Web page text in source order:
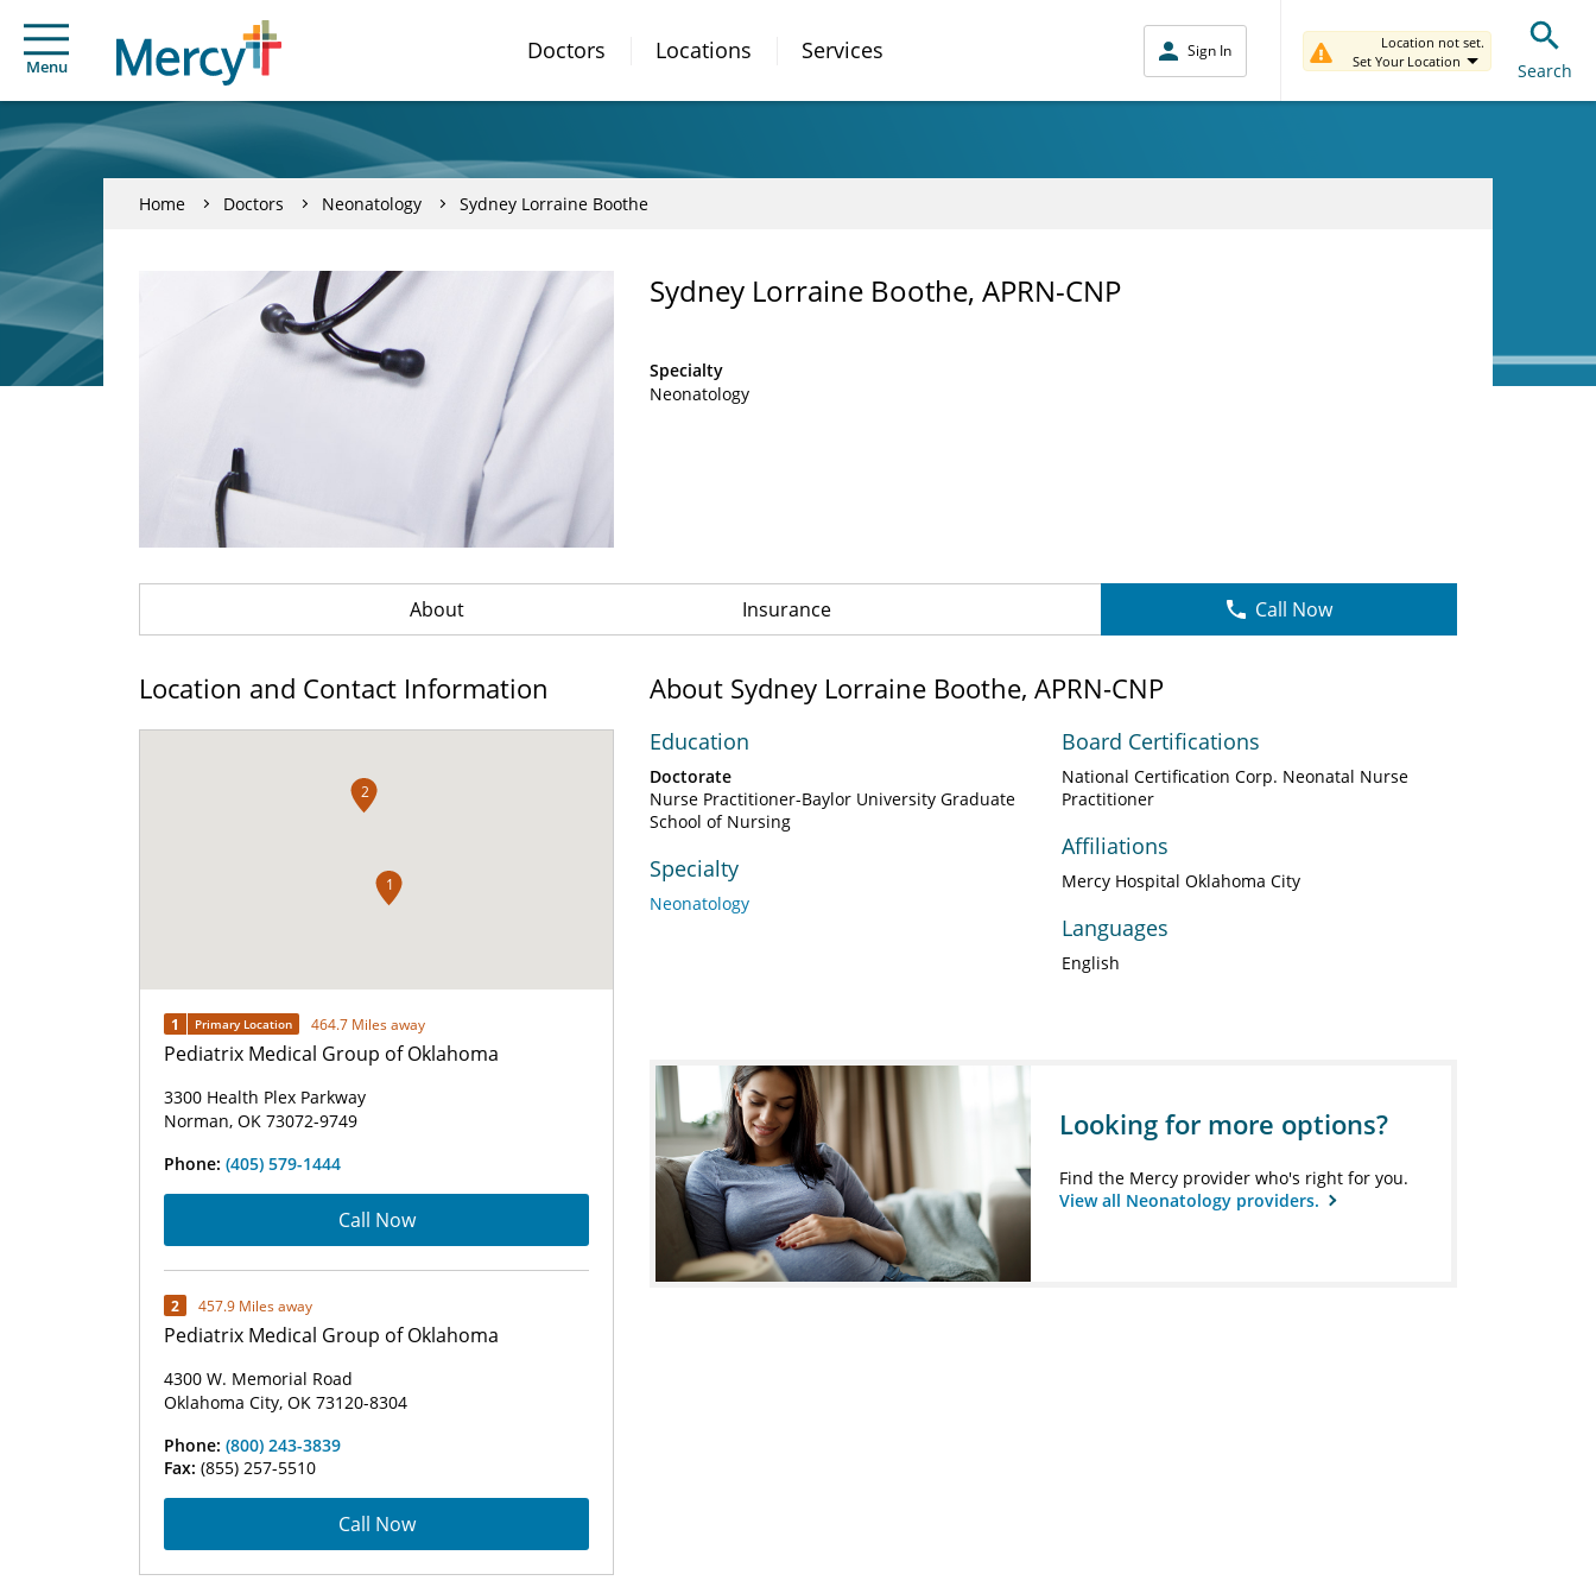
Menu
Doctors Locations Services Sign In
Location not set.
Set Your Location
Search
Home Doctors Neonatology Sydney Lorraine Boothe
Sydney Lorraine Boothe, APRN-CNP
Specialty
Neonatology
About Insurance Call Now
Location and Contact Information
1
2
1 Primary Location 464.7 Miles away
Pediatrix Medical Group of Oklahoma
3300 Health Plex Parkway
Norman, OK 73072-9749
Phone: (405) 579-1444
Call Now
2 457.9 Miles away
Pediatrix Medical Group of Oklahoma
4300 W. Memorial Road
Oklahoma City, OK 73120-8304
Phone: (800) 243-3839
Fax: (855) 257-5510
Call Now
About Sydney Lorraine Boothe, APRN-CNP
Education
Doctorate
Nurse Practitioner-Baylor University Graduate
School of Nursing
Specialty
Neonatology
Board Certifications
National Certification Corp. Neonatal Nurse
Practitioner
Affiliations
Mercy Hospital Oklahoma City
Languages
English
Looking for more options?
Find the Mercy provider who's right for you.
View all Neonatology providers.